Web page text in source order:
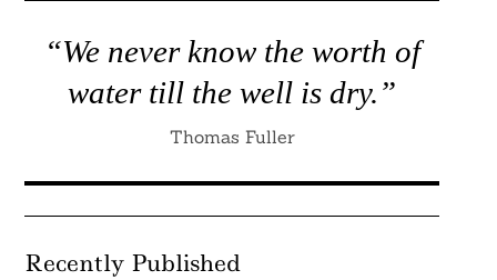
“We never know the worth of
water till the well is dry.”
Thomas Fuller
Recently Published